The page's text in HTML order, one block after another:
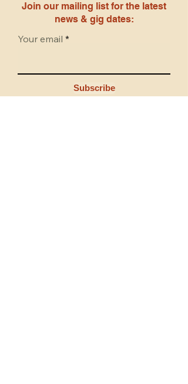
Join our mailing list for the latest
news & gig dates:
Your email
Subscribe